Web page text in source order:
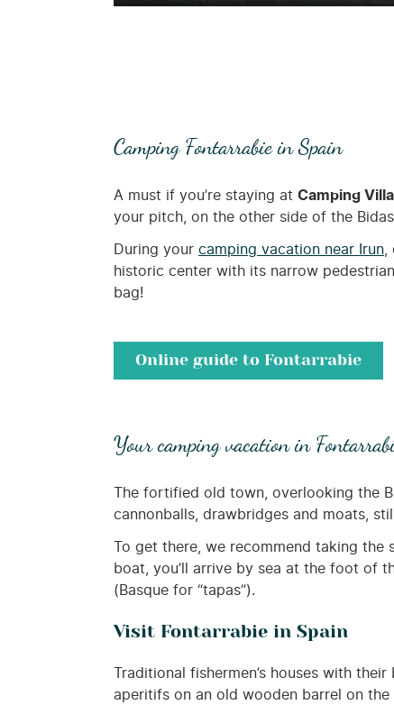
Camping Fontarrabie in Spain
A must if you’re staying at Camping
your pitch, on the other side of the
During your camping vacation near Irun
historic center with its narrow
bag!
Online guide to Fontarrabie
Your camping vacation in
The fortified old town, overlooking the
cannonballs, drawbridges and moats,
To get there, we recommend taking
boat, you’ll arrive by sea at the foot of
(Basque for “tapas”).
Visit Fontarrabie in Spain
Traditional fishermen’s houses with
aperitifs on an old wooden barrel on